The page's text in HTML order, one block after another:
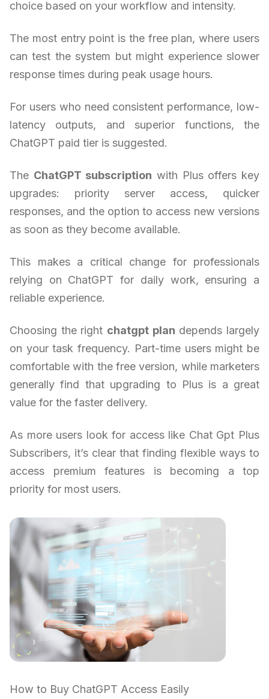
choice based on your workflow and intensity.
The most entry point is the free plan, where users
can test the system but might experience slower
response times during peak usage hours.
For users who need consistent performance, low-
latency outputs, and superior functions, the
ChatGPT paid tier is suggested.
The ChatGPT subscription with Plus offers key
upgrades: priority server access, quicker
responses, and the option to access new versions
as soon as they become available.
This makes a critical change for professionals
relying on ChatGPT for daily work, ensuring a
reliable experience.
Choosing the right chatgpt plan depends largely
on your task frequency. Part-time users might be
comfortable with the free version, while marketers
generally find that upgrading to Plus is a great
value for the faster delivery.
As more users look for access like Chat Gpt Plus
Subscribers, it’s clear that finding flexible ways to
access premium features is becoming a top
priority for most users.
How to Buy ChatGPT Access Easily